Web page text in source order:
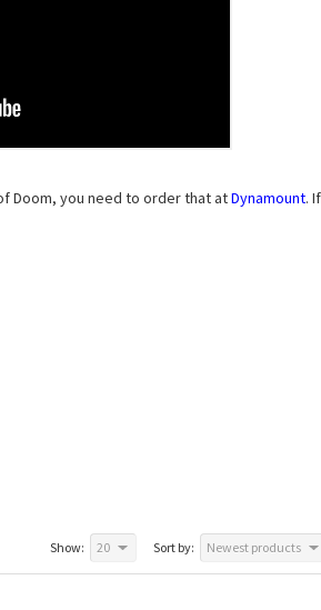
Doom, you need to order that atDynamount. If
Sort by: Newest products
Show: 20